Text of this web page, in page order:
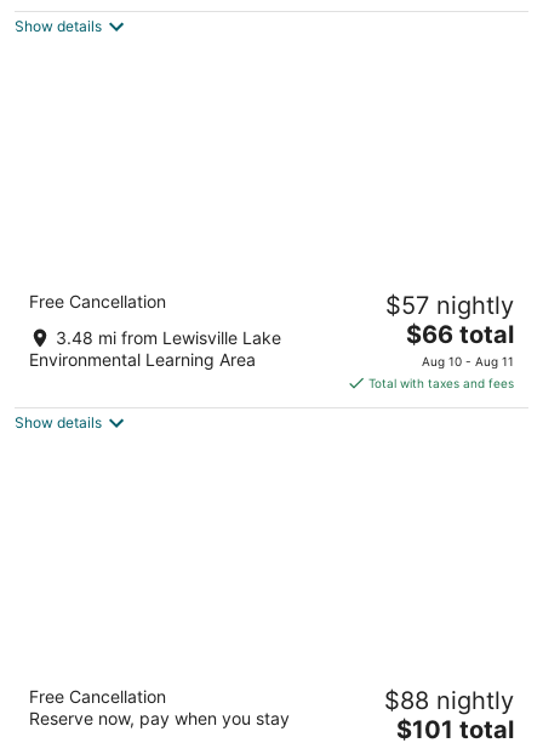
5
$60
Show details
Motel 6 Lewisville, TX - Medical City
out
of
200 N Stemmons Fwy Lewisville TX
Free Cancellation
3.48 mi from Lewisville Lake
Environmental Learning Area
$57 nightly
The
price
is
$66
$66 total
Aug 10 - Aug 11
Total with taxes and fees
Show details
La Quinta Inn & Suites by Wyndham
Lewisville
Free Cancellation
Reserve now, pay when you stay
$88 nightly
The
$101 total